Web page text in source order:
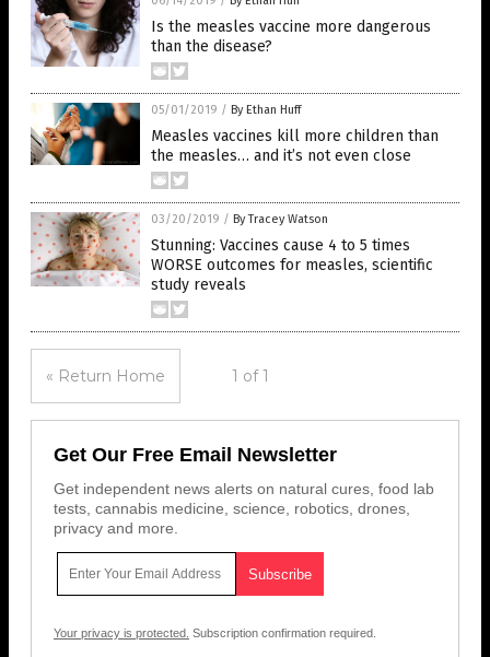
Is the measles vaccine more dangerous
than the disease?
05/01/2019 / By Ethan Huff
Measles vaccines kill more children than
the measles… and it’s not even close
03/20/2019 / By Tracey Watson
Stunning: Vaccines cause 4 to 5 times
WORSE outcomes for measles, scientific
study reveals
« Return Home 1 of 1
Get Our Free Email Newsletter
Get independent news alerts on natural cures, food lab
tests, cannabis medicine, science, robotics, drones,
privacy and more.
Your privacy is protected. Subscription confirmation required.